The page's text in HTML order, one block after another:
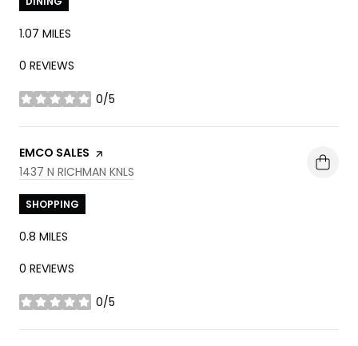
1.07 MILES
0 REVIEWS
0/5
STARS
VISIT THE
EMCO SALES PAGE ON YELP
SEARCH
1437 N RICHMAN KNLS
SHOPPING
0.8 MILES
0 REVIEWS
0/5
STARS